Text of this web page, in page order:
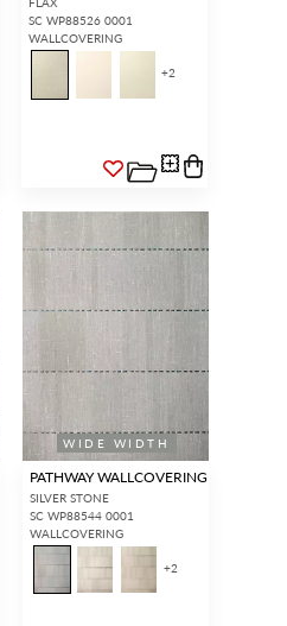
SC WP88526 0001
WALLCOVERING
+2
WIDE WIDTH
PATHWAY WALLCOVERING
SILVER STONE
SC WP88544 0001
WALLCOVERING
+2